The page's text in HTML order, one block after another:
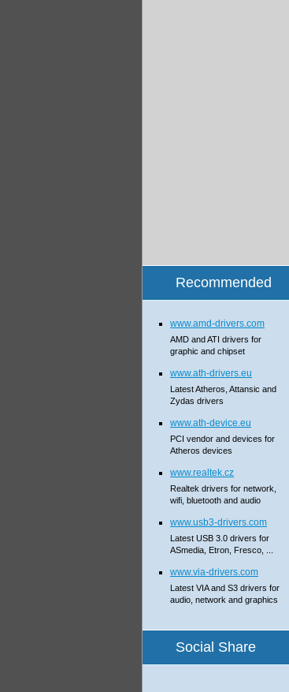
Recommended
www.amd-drivers.com
AMD and ATI drivers for
graphic and chipset
www.ath-drivers.eu
Latest Atheros, Attansic and
Zydas drivers
www.ath-device.eu
PCI vendor and devices for
Atheros devices
www.realtek.cz
Realtek drivers for network,
wifi, bluetooth and audio
www.usb3-drivers.com
Latest USB 3.0 drivers for
ASmedia, Etron, Fresco, ...
www.via-drivers.com
Latest VIA and S3 drivers for
audio, network and graphics
Social Share